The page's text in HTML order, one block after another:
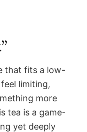
that fits a low-
limiting,
more
tea is a game-
yet deeply